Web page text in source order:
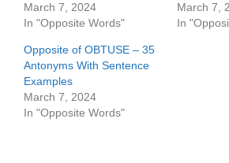
March 7, 2024
In "Opposite Words"
March 7,
In
Opposite of OBTUSE – 35
Antonyms With Sentence
Examples
March 7, 2024
In "Opposite Words"